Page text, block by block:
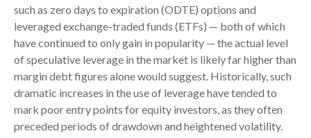
such as zero days to expiration (ODTE) options and
leveraged exchange-traded funds (ETFs) — both of which
have continued to only gain in popularity — the actual level
of speculative leverage in the market is likely far higher than
margin debt figures alone would suggest. Historically, such
dramatic increases in the use of leverage have tended to
mark poor entry points for equity investors, as they often
preceded periods of drawdown and heightened volatility.